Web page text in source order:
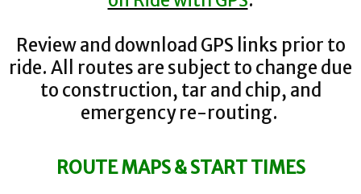
Review and download GPS links prior to
ride. All routes are subject to change due
to construction, tar and chip, and
emergency re-routing.
ROUTE MAPS & START TIMES